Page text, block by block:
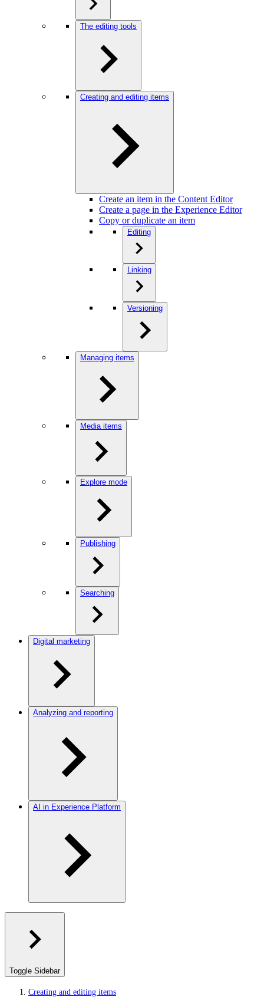
The editing tools
Creating and editing items
Create an item in the Content Editor
Create a page in the Experience Editor
Copy or duplicate an item
Editing
Linking
Versioning
Managing items
Media items
Explore mode
Publishing
Searching
Digital marketing
Analyzing and reporting
AI in Experience Platform
Toggle Sidebar
Creating and editing items